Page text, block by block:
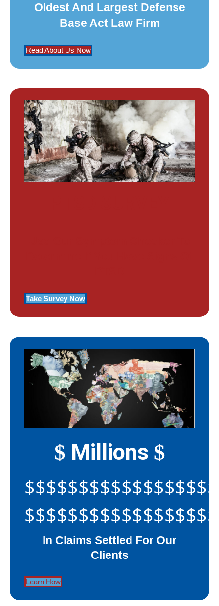
Oldest And Largest Defense
Base Act Law Firm
Read About Us Now
Take Survey Now
$ Millions $
In Claims Settled For Our
Clients
Learn How